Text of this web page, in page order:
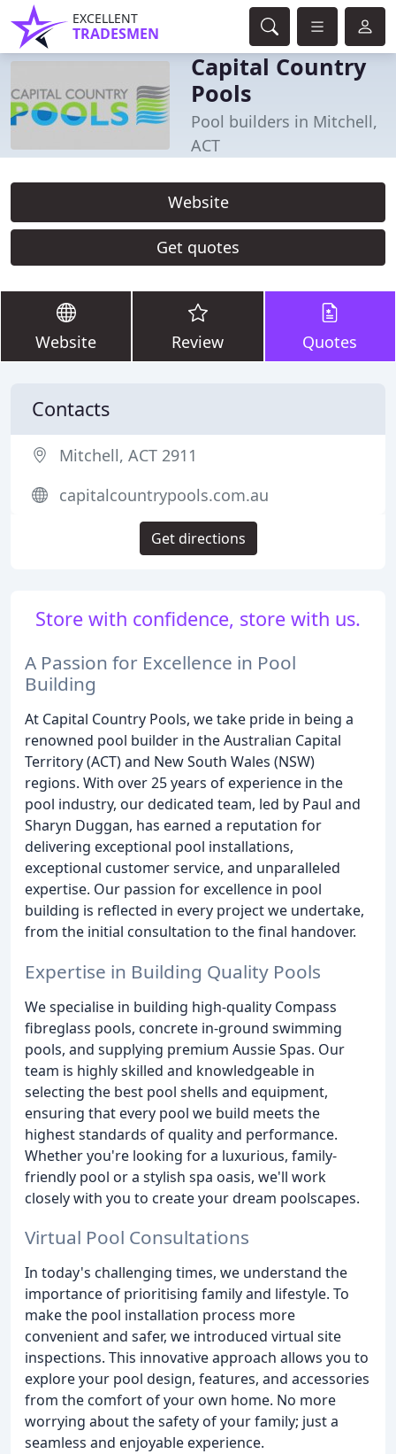
EXCELLENT
TRADESMEN
Capital Country
Pools
Pool builders in Mitchell,
ACT
Website
Get quotes
Website Review Quotes
Store with confidence, store with us.
A Passion for Excellence in Pool
Building
At Capital Country Pools, we take pride in being a
renowned pool builder in the Australian Capital
Territory (ACT) and New South Wales (NSW)
regions. With over 25 years of experience in the
pool industry, our dedicated team, led by Paul and
Sharyn Duggan, has earned a reputation for
delivering exceptional pool installations,
exceptional customer service, and unparalleled
expertise. Our passion for excellence in pool
building is reflected in every project we undertake,
from the initial consultation to the final handover.
Expertise in Building Quality Pools
We specialise in building high-quality Compass
fibreglass pools, concrete in-ground swimming
pools, and supplying premium Aussie Spas. Our
team is highly skilled and knowledgeable in
selecting the best pool shells and equipment,
ensuring that every pool we build meets the
highest standards of quality and performance.
Whether you're looking for a luxurious, family-
friendly pool or a stylish spa oasis, we'll work
closely with you to create your dream poolscapes.
Virtual Pool Consultations
In today's challenging times, we understand the
importance of prioritising family and lifestyle. To
make the pool installation process more
convenient and safer, we introduced virtual site
inspections. This innovative approach allows you to
explore your pool design, features, and accessories
from the comfort of your own home. No more
worrying about the safety of your family; just a
seamless and enjoyable experience.
Contacts
Mitchell, ACT 2911
capitalcountrypools.com.au
Get directions